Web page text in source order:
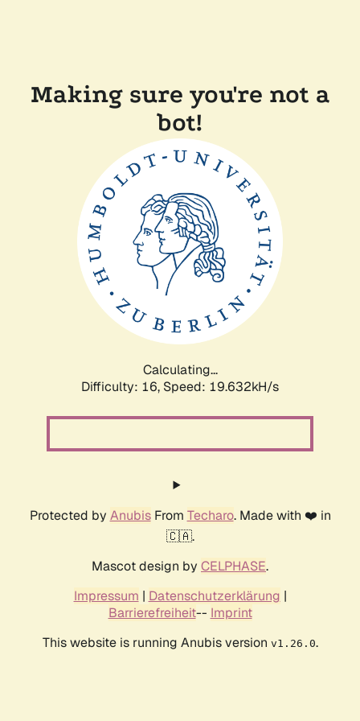
Making sure you're not a
bot!
Calculating...
Difficulty: 16, Speed: 19.632kH/s
Protected by AnubisFrom Techaro. Made with ❤️ in
🇨🇦.
Mascot design by CELPHASE.
Impressum | Datenschutzerklärung |
Barrierefreiheit-- Imprint
This website is running Anubis version v1.26.0.